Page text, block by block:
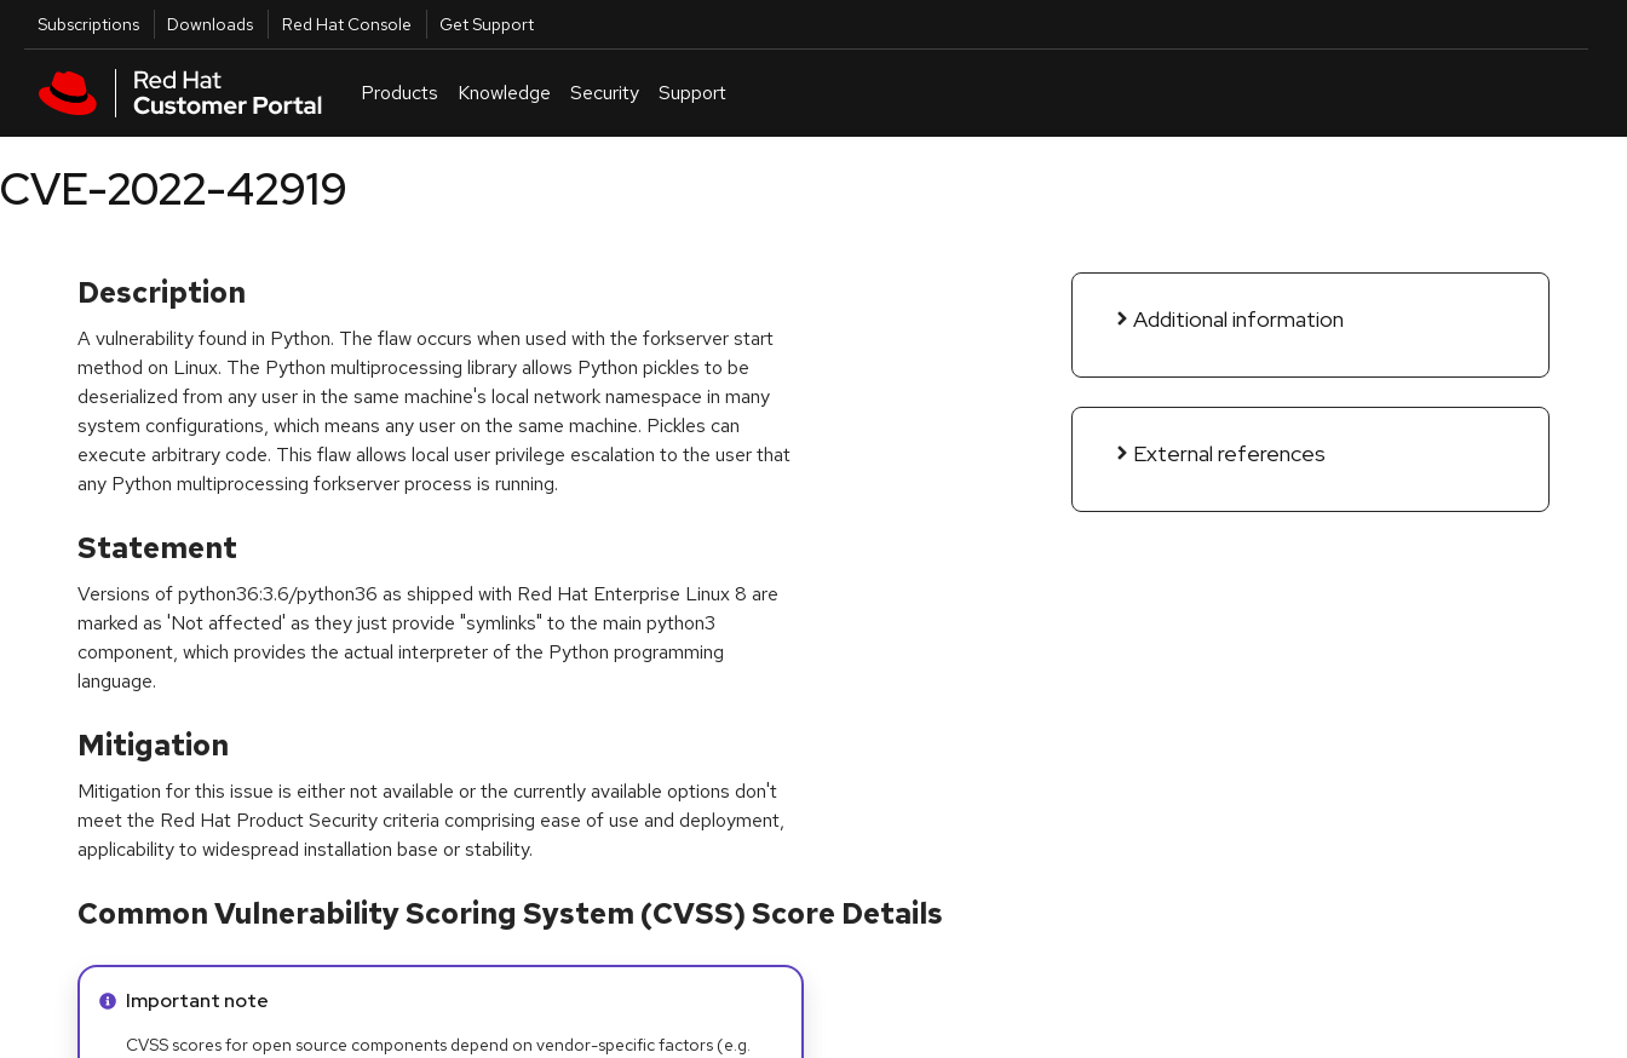
Skip to main content
Utilities
Subscriptions Downloads Red Hat Console Get Support
Products Knowledge Security Support
CVE-2022-42919
Description
A vulnerability found in Python. The flaw occurs when used with the forkserver start
method on Linux. The Python multiprocessing library allows Python pickles to be
deserialized from any user in the same machine's local network namespace in many
system configurations, which means any user on the same machine. Pickles can
execute arbitrary code. This flaw allows local user privilege escalation to the user that
any Python multiprocessing forkserver process is running.
Statement
Versions of python36:3.6/python36 as shipped with Red Hat Enterprise Linux 8 are
marked as 'Not affected' as they just provide "symlinks" to the main python3
component, which provides the actual interpreter of the Python programming
language.
Mitigation
Mitigation for this issue is either not available or the currently available options don't
meet the Red Hat Product Security criteria comprising ease of use and deployment,
applicability to widespread installation base or stability.
Additional information
External references
Common Vulnerability Scoring System (CVSS) Score Details
Info alert:
Important note
CVSS scores for open source components depend on vendor-specific factors (e.g.